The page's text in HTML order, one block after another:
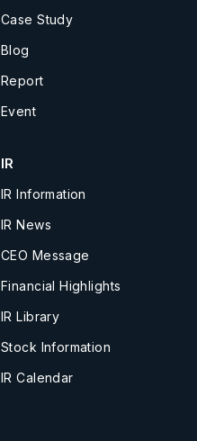
Case Study
Blog
Report
Event
IR
IR Information
IR News
CEO Message
Financial Highlights
IR Library
Stock Information
IR Calendar